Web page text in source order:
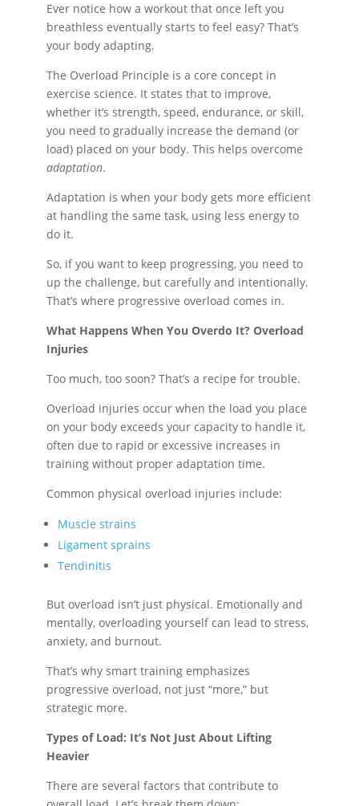
Ever notice how a workout that once left you
breathless eventually starts to feel easy? That’s
your body adapting.
The Overload Principle is a core concept in
exercise science. It states that to improve,
whether it’s strength, speed, endurance, or skill,
you need to gradually increase the demand (or
load) placed on your body. This helps overcome
adaptation.
Adaptation is when your body gets more efficient
at handling the same task, using less energy to
do it.
So, if you want to keep progressing, you need to
up the challenge, but carefully and intentionally.
That’s where progressive overload comes in.
What Happens When You Overdo It? Overload
Injuries
Too much, too soon? That’s a recipe for trouble.
Overload injuries occur when the load you place
on your body exceeds your capacity to handle it,
often due to rapid or excessive increases in
training without proper adaptation time.
Common physical overload injuries include:
Muscle strains
Ligament sprains
Tendinitis
But overload isn’t just physical. Emotionally and
mentally, overloading yourself can lead to stress,
anxiety, and burnout.
That’s why smart training emphasizes
progressive overload, not just “more,” but
strategic more.
Types of Load: It’s Not Just About Lifting
Heavier
There are several factors that contribute to